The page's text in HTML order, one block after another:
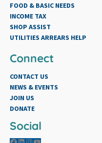
FOOD & BASIC NEEDS
INCOME TAX
SHOP ASSIST
UTILITIES ARREARS HELP
Connect
CONTACT US
NEWS & EVENTS
JOIN US
DONATE
Social